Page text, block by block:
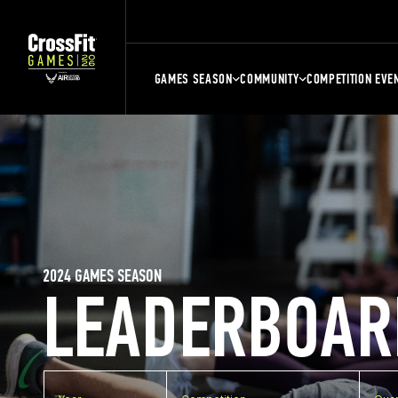
GAMES SEASON COMMUNITY COMPETITION
2024 GAMES SEASON